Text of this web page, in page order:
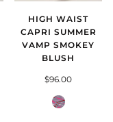
HIGH WAIST
CAPRI SUMMER
VAMP SMOKEY
BLUSH
$96.00
Summer